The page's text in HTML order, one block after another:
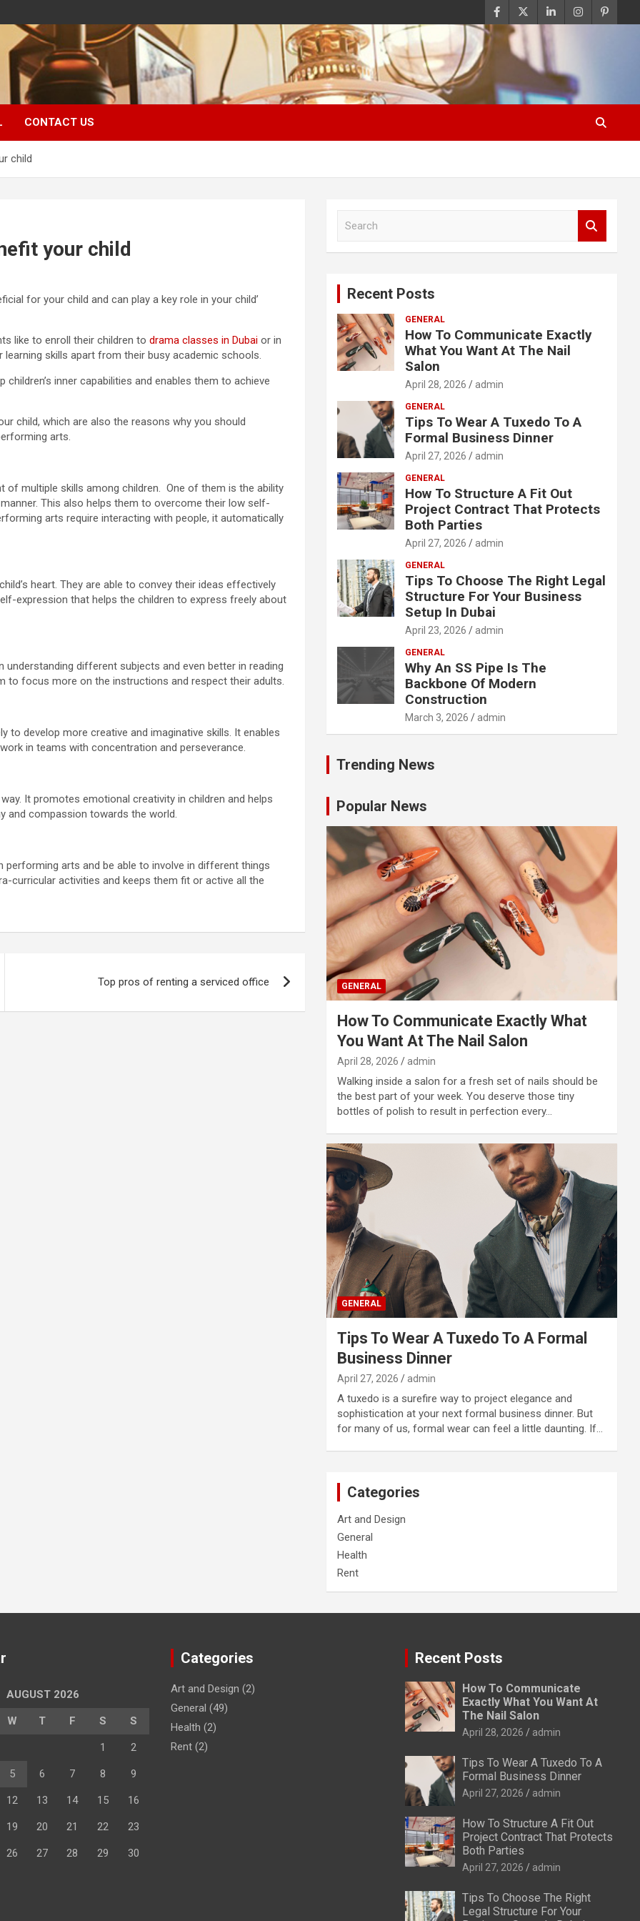
CONTACT US
child
your child
for your child and can play a key role in your child’
like to enroll their children to drama classes in Dubai or in
skills apart from their busy academic schools.
inner capabilities and enables them to achieve
child, which are also the reasons why you should
arts.
multiple skills among children. One of them is the ability
This also helps them to overcome their low self-
arts require interacting with people, it automatically
heart. They are able to convey their ideas effectively
expression that helps the children to express freely about
different subjects and even better in reading
to focus more on the instructions and respect their adults.
to develop more creative and imaginative skills. It enables
in teams with concentration and perseverance.
It promotes emotional creativity in children and helps
and compassion towards the world.
arts and be able to involve in different things
curricular activities and keeps them fit or active all the
Top pros of renting a serviced office
Recent Posts
GENERAL
How To Communicate Exactly
What You Want At The Nail
Salon
April 28, 2026 admin
GENERAL
Tips To Wear A Tuxedo To A
Formal Business Dinner
April 27, 2026 admin
GENERAL
How To Structure A Fit Out
Project Contract That Protects
Both Parties
April 27, 2026 admin
GENERAL
Tips To Choose The Right Legal
Structure For Your Business
Setup In Dubai
April 23, 2026 admin
GENERAL
Why An SS Pipe Is The
Backbone Of Modern
Construction
March 3, 2026 admin
Trending News
Popular News
GENERAL
How To Communicate Exactly What
You Want At The Nail Salon
April 28, 2026 admin
Walking inside a salon for a fresh set of nails should be
the best part of your week. You deserve those tiny
bottles of polish to result in perfection every…
GENERAL
Tips To Wear A Tuxedo To A Formal
Business Dinner
April 27, 2026 admin
A tuxedo is a surefire way to project elegance and
sophistication at your next formal business dinner. But
for many of us, formal wear can feel a little daunting. If…
Categories
Art and Design
General
Health
Rent
AUGUST 2026
W T F S S
1 2
5 6 7 8 9
12 13 14 15 16
19 20 21 22 23
26 27 28 29 30
Categories
Art and Design (2)
General (49)
Health (2)
Rent (2)
Recent Posts
How To Communicate
Exactly What You Want At
The Nail Salon
April 28, 2026 admin
Tips To Wear A Tuxedo To A
Formal Business Dinner
April 27, 2026 admin
How To Structure A Fit Out
Project Contract That Protects
Both Parties
April 27, 2026 admin
Tips To Choose The Right
Legal Structure For Your